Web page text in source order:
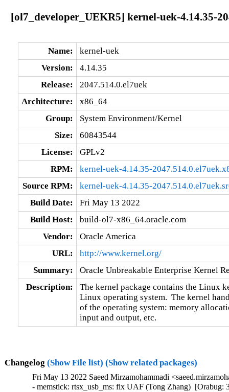
[ol7_developer_UEKR5] kernel-uek-4.14.35-
Name:
kernel-uek
Version:
4.14.35
Release:
2047.514.0.el7uek
Architecture:
x86_64
Group:
System Environment/Kernel
Size:
60843544
License:
GPLv2
RPM:
kernel-uek-4.14.35-
Source RPM:
kernel-uek-4.14.35-
Build Date:
Fri May 13 2022
Build Host:
build-ol7-x86_64.oracle.com
Vendor:
Oracle America
URL:
http://www.kernel.org/
Summary:
Oracle Unbreakable Enterprise Kernel
Description:
The kernel package contains the Linux
Linux operating system.  The kernel
of the operating system: memory
input and output, etc.
Changelog (Show File list) (Show related packages)
Fri May 13 2022 Saeed Mirzamohammadi
- memstick: rtsx_usb_ms: fix UAF (Tong Zhang)  [Orabug: 34132125]  {CVE-2022-0487} 
- A/A Bonding: Allow setting rdmaip_active_bonding_failback param (Sharath Srinivasan)  [Orabug: 34130294]  
- drm/vgem: Close use-after-free race in vgem_gem_create (Daniel Vetter)  [Orabug: 34111756]  
- drm/vgem: Reclassify buffer creation debug message (Chris Wilson)  [Orabug: 34111756]  
- nbd: Fix NULL pointer in flush_workqueue (Sun Ke)  [Orabug: 34111753]  
- IB/cma: Allow XRC INI QPs to set their local ACK timeout (Håkon Bugge)  [Orabug: 34094202]  
- vfs: make sync_filesystem return errors from ->sync_fs (Darrick J. Wong)  [Orabug: 34084997]  
- xfs: prevent UAF in xfs_log_item_in_current_chkpt (Darrick J. Wong)  [Orabug: 34084997]  
- xfs: check sb_meta_uuid for dabuf buffer recovery (Dave Chinner)  [Orabug: 34084997]  
- xfs: only run COW extent recovery when there are no live extents (Darrick J. Wong)  [Orabug: 34084997]  
- rds/ib: Fix ib_rx_total_frags while freeing frags (Praveen Kumar Kannoju)  [Orabug: 34066623]  
- rds: ib: Force 16-byte alignment on rds_ib_device (Håkon Bugge)  [Orabug: 34043118]  
- rds: ib: INFO: trying to register non-static key during rmmod (Freddy Carrillo)  [Orabug: 34041727]  
- mlx4_core: calculate log_num_mtt based on total system memory (Wei Lin Guay)  [Orabug: 26526968] [Orabug: 33602562]  
- xen/x86: Add interface for querying amount of host memory (Boris Ostrovsky)  [Orabug: 26526923] [Orabug: 33602562]  
- Linux 4.14.276 (Greg Kroah-Hartman)   
- i2c: pasemi: Wait for write xfers to finish (Martin Povišer)   
- smp: Fix offline cpu check in flush_smp_call_function_queue() (Nadav Amit)   
- ARM: davinci: da850-evm: Avoid NULL pointer dereference (Nathan Chancellor)   
- ALSA: pcm: Test for "silence" field in struct "pcm_format_data" (Fabio M. De Francesco)   
- gcc-plugins: latent_entropy: use /dev/urandom (Jason A. Donenfeld)   
- mm: kmemleak: take a full lowmem check in kmemleak_*_phys() (Patrick Wang)   
- mm, page_alloc: fix build_zonerefs_node() (Juergen Gross)   
- drivers: net: slip: fix NPD bug in sl_tx_timeout() (Duoming Zhou)   
- scsi: mvsas: Add PCI ID of RocketRaid 2640 (Alexey Galakhov)   
- gpu: ipu-v3: Fix dev_dbg frequency output (Leo Ruan)   
- ata: libata-core: Disable READ LOG DMA EXT for Samsung 840 EVOs (Christian Lamparter)   
- net: micrel: fix KS8851_MLL Kconfig (Randy Dunlap)   
- scsi: ibmvscsis: Increase INITIAL_SRP_LIMIT to 1024 (Tyrel Datwyler)   
- scsi: target: tcmu: Fix possible page UAF (Xiaoguang Wang)   
- Drivers: hv: vmbus: Prevent load re-ordering when reading ring buffer (Michael Kelley)   
- drm/amdkfd: Check for potential null return of kmalloc_array() (QintaoShen)   
- drm/amd: Add USBC connector ID (Aurabindo Pillai)   
- cifs: potential buffer overflow in handling symlinks (Harshit Mogalapalli)   
- nfc: nci: add flush_workqueue to prevent uaf (Lin Ma)   
- net: ethernet: stmmac: fix altr_tse_pcs function when using a fixed-link (Dinh Nguyen)   
- mlxsw: i2c: Fix initialization error flow (Vadim Pasternak)   
- gpiolib: acpi: use correct format characters (Linus Torvalds)   
- veth: Ensure eth header is in skb's linear part (Guillaume Nault)   
- memory: atmel-ebi: Fix missing of_node_put in atmel_ebi_probe (Miaoqian Lin)   
- xfrm: policy: match with both mark and mask on user interfaces (Xin Long)   
- cgroup: Use open-time cgroup namespace for process migration perm checks (Tejun Heo)   
- cgroup: Allocate cgroup_file_ctx for kernfs_open_file->priv (Tejun Heo)   
- cgroup: Use open-time credentials for process migraton perm checks (Tejun Heo)   
- mm/sparsemem: fix 'mem_section' will never be NULL gcc 12 warning (Waiman Long)   
- arm64: module: remove (NOLOAD) from linker script (Fangrui Song)   
- mm: don't skip swap entry even if zap_details specified (Peter Xu)   
- dmaengine: Revert "dmaengine: shdma: Fix runtime PM imbalance on error" (Vinod Koul)   
- tools build: Use $(shell ) instead of `` to get embedded libperl's ccopts (Arnaldo Carvalho de Melo)   
- perf: qcom_l2_pmu: fix an incorrect NULL check on list iterator (Xiaomeng Tong)   
- arm64: patch_text: Fixup last cpu should be master (Guo Ren)   
- btrfs: fix qgroup reserve overflow the qgroup limit (Ethan Lien)   
- x86/speculation: Restore speculation related MSRs during S3 resume (Pawan Gupta)   
- x86/pm: Save the MSR validity status at context setup (Pawan Gupta)   
- mm/mempolicy: fix mpol_new leak in shared_policy_replace (Miaohe Lin)   
- mmmremap.c: avoid pointless invalidate_range_start/end on mremap(old_size=0) (Paolo Bonzini)   
- Revert "mmc: sdhci-xenon: fix annoying 1.8V regulator warning" (Pali Rohár)   
- drbd: Fix five use after free bugs in get_initial_state (Lv Yunlong)   
- drm/imx: Fix memory leak in imx_pd_connector_get_modes (José Expósito)   
- net: stmmac: Fix unset max_speed difference between DT and non-DT platforms (Chen-Yu Tsai)   
- scsi: zorro7xx: Fix a resource leak in zorro7xx_remove_one() (Christophe JAILLET)   
- drm/amdgpu: fix off by one in amdgpu_gfx_kiq_acquire() (Dan Carpenter)   
- mm: fix race between MADV_FREE reclaim and blkdev direct IO read (Mauricio Faria de Oliveira)   
- net: add missing SOF_TIMESTAMPING_OPT_ID support (Willem de Bruijn)   
- ipv6: add missing tx timestamping on IPPROTO_RAW (Willem de Bruijn)   
- parisc: Fix CPU affinity for Lasi, WAX and Dino chips (Helge Deller)   
- jfs: prevent NULL deref in diFree (Haimin Zhang)   
- virtio_console: eliminate anonymous module_init & module_exit (Randy Dunlap)   
- serial: samsung_tty: do not unlock port->lock for uart_write_wakeup() (Jiri Slaby)   
- NFS: swap-out must always use STABLE writes. (NeilBrown)   
- NFS: swap IO handling is slightly different for O_DIRECT IO (NeilBrown)   
- SUNRPC/call_alloc: async tasks mustn't block waiting for memory (NeilBrown)   
- w1: w1_therm: fixes w1_seq for ds28ea00 sensors (Lucas Denefle)   
- init/main.c: return 1 from handled __setup() functions (Randy Dunlap)   
- Bluetooth: Fix use after free in hci_send_acl (Luiz Augusto von Dentz)   
- xtensa: fix DTC warning unit_address_format (Max Filippov)   
- usb: dwc3: omap: fix "unbalanced disables for smps10_out1" on omap5evm (H. Nikolaus Schaller)   
- scsi: libfc: Fix use after free in fc_exch_abts_resp() (Jianglei Nie)   
- MIPS: fix fortify panic when copying asm exception handlers (Alexander Lobakin)   
- bnxt_en: Eliminate unintended link toggle during FW reset (Michael Chan)   
- macvtap: